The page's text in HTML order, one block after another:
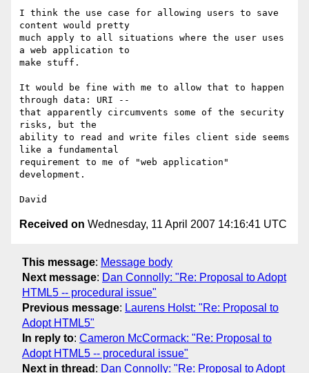
I think the use case for allowing users to save
content would pretty
much apply to all situations where the user uses
a web application to
make stuff.
It would be fine with me to allow that to happen
through data: URI --
that apparently circumvents some of the security
risks, but the
ability to read and write files client side seems
like a fundamental
requirement to me of "web application"
development.
Received on Wednesday, 11 April 2007 14:16:41 UTC
This message: Message body
Next message: Dan Connolly: "Re: Proposal to Adopt
HTML5 -- procedural issue"
Previous message: Laurens Holst: "Re: Proposal to
Adopt HTML5"
In reply to: Cameron McCormack: "Re: Proposal to
Adopt HTML5 -- procedural issue"
Next in thread : Dan Connolly: "Re: Proposal to Adopt